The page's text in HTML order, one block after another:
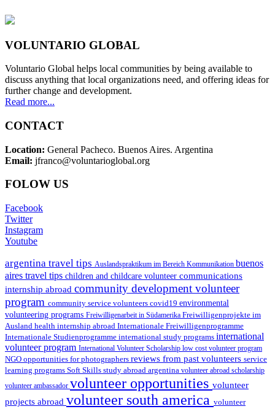
VOLUNTARIO GLOBAL
Voluntario Global helps local communities by being available to
discuss anything that local organizations need, and offering ideas for
further change and development.
Read more...
CONTACT
Location: General Pacheco. Buenos Aires. Argentina
Email: jfranco@voluntarioglobal.org
FOLOW US
Facebook
Twitter
Instagram
Youtube
argentina travel tips Auslandspraktikum im Bereich Kommunikation buenos
aires travel tips children and childcare volunteer communications
internship abroad community development volunteer
program community service volunteers covid19 environmental
volunteering programs Freiwilligenarbeit in Südamerika Freiwilligenprojekte im
Ausland health internship abroad Internationale Freiwilligenprogramme
Internationale Studienprogramme international study programs international
volunteer program International Volunteer Scholarship low cost volunteer program
NGO opportunities for photographers reviews from past volunteers service
learning programs Soft Skills study abroad argentina volunteer abroad scholarship
volunteer ambassador volunteer opportunities volunteer
projects abroad volunteer south america volunteer